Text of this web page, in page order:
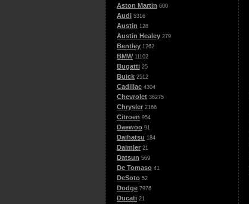
Aston Martin 600
Audi 5316
Austin 128
Austin Healey 279
Bentley 1262
BMW 11102
Bugatti 25
Buick 2512
Cadillac 4304
Chevrolet 36275
Chrysler 2166
Citroen 954
Daewoo 91
Daihatsu 184
Daimler 21
Datsun 569
De Tomaso 41
DeSoto 52
Dodge 7976
Ducati 21